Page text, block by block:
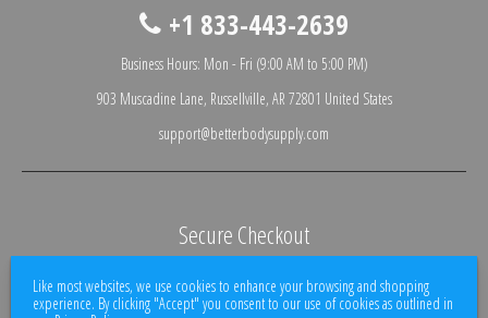
+1 833-443-2639
Business Hours: Mon - Fri (9:00 AM to 5:00 PM)
903 Muscadine Lane, Russellville, AR 72801 United States
support@betterbodysupply.com
Secure Checkout
100% protected.
Like most websites, we use cookies to enhance your browsing and shopping
experience. By clicking "Accept" you consent to our use of cookies as outlined in